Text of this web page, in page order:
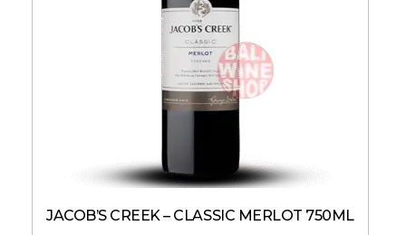
JACOB’S CREEK – CLASSIC MERLOT 750ML